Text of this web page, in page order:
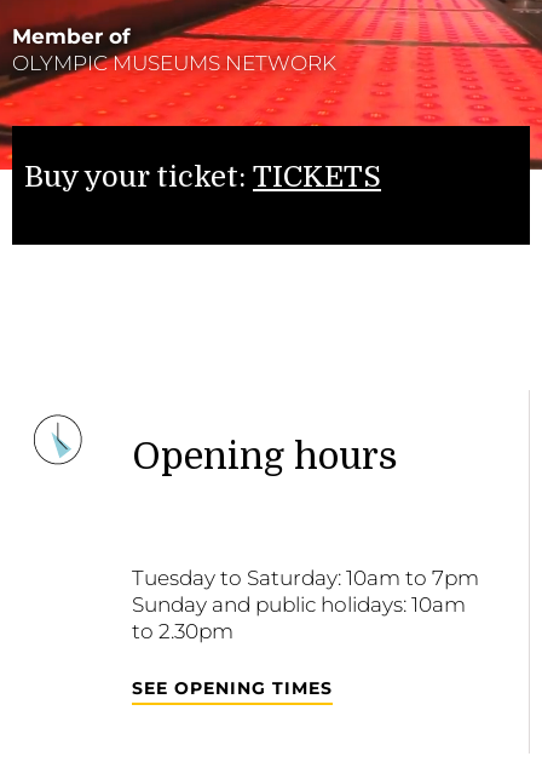
Member of
OLYMPIC MUSEUMS NETWORK
Buy your ticket: TICKETS
Opening hours
Tuesday to Saturday: 10am to 7pm
Sunday and public holidays: 10am
to 2.30pm
SEE OPENING TIMES